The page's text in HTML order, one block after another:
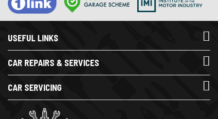
USEFUL LINKS
CAR REPAIRS & SERVICES
CAR SERVICING